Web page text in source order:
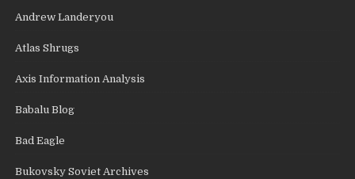
Andrew Landeryou
Atlas Shrugs
Axis Information Analysis
Babalu Blog
Bad Eagle
Bukovsky Soviet Archives